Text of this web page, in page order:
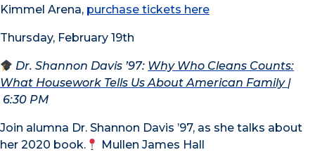
Kimmel Arena, purchase tickets here
Thursday, February 19th
Dr. Shannon Davis ’97: Why Who Cleans Counts:
What Housework Tells Us About American Family|
6:30 PM
Join alumna Dr. Shannon Davis ’97, as she talks about
her 2020 book.
Mullen James Hall